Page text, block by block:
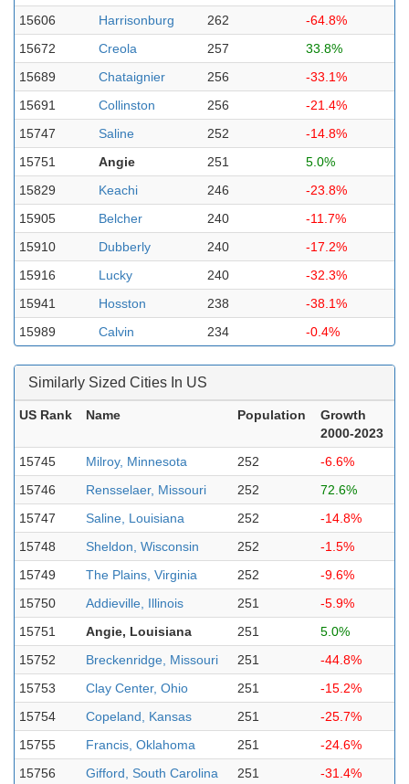
15606
Harrisonburg 262
-64.8%
15672
Creola 257
33.8%
15689
Chataignier 256
-33.1%
15691
Collinston 256
-21.4%
15747
Saline 252
-14.8%
15751
Angie 251
5.0%
15829
Keachi 246
-23.8%
15905
Belcher 240
-11.7%
15910
Dubberly 240
-17.2%
15916
Lucky 240
-32.3%
15941
Hosston 238
-38.1%
15989
Calvin 234 -0.4%
Similarly Sized Cities In US
US Rank Name Population
Growth
2000-2023
15745
Milroy, Minnesota 252
-6.6%
15746
Rensselaer, Missouri 252
72.6%
15747
Saline, Louisiana 252
-14.8%
15748
Sheldon, Wisconsin 252
-1.5%
15749
The Plains, Virginia 252
-9.6%
15750
Addieville, Illinois 251
-5.9%
15751
Angie, Louisiana 251
5.0%
15752
Breckenridge, Missouri 251
-44.8%
15753
Clay Center, Ohio 251
-15.2%
15754
Copeland, Kansas 251
-25.7%
15755
Francis, Oklahoma 251
-24.6%
15756
Gifford, South Carolina 251 -31.4%